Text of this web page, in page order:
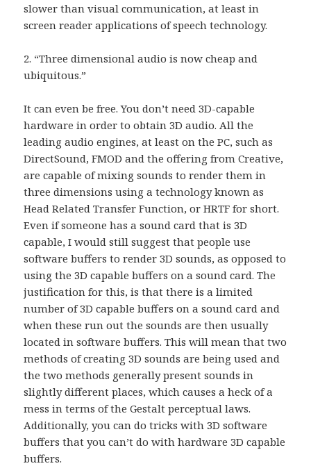
slower than visual communication, at least in
screen reader applications of speech technology.
2. “Three dimensional audio is now cheap and
ubiquitous.”
It can even be free. You don’t need 3D-capable
hardware in order to obtain 3D audio. All the
leading audio engines, at least on the PC, such as
DirectSound, FMOD and the offering from Creative,
are capable of mixing sounds to render them in
three dimensions using a technology known as
Head Related Transfer Function, or HRTF for short.
Even if someone has a sound card that is 3D
capable, I would still suggest that people use
software buffers to render 3D sounds, as opposed to
using the 3D capable buffers on a sound card. The
justification for this, is that there is a limited
number of 3D capable buffers on a sound card and
when these run out the sounds are then usually
located in software buffers. This will mean that two
methods of creating 3D sounds are being used and
the two methods generally present sounds in
slightly different places, which causes a heck of a
mess in terms of the Gestalt perceptual laws.
Additionally, you can do tricks with 3D software
buffers that you can’t do with hardware 3D capable
buffers.